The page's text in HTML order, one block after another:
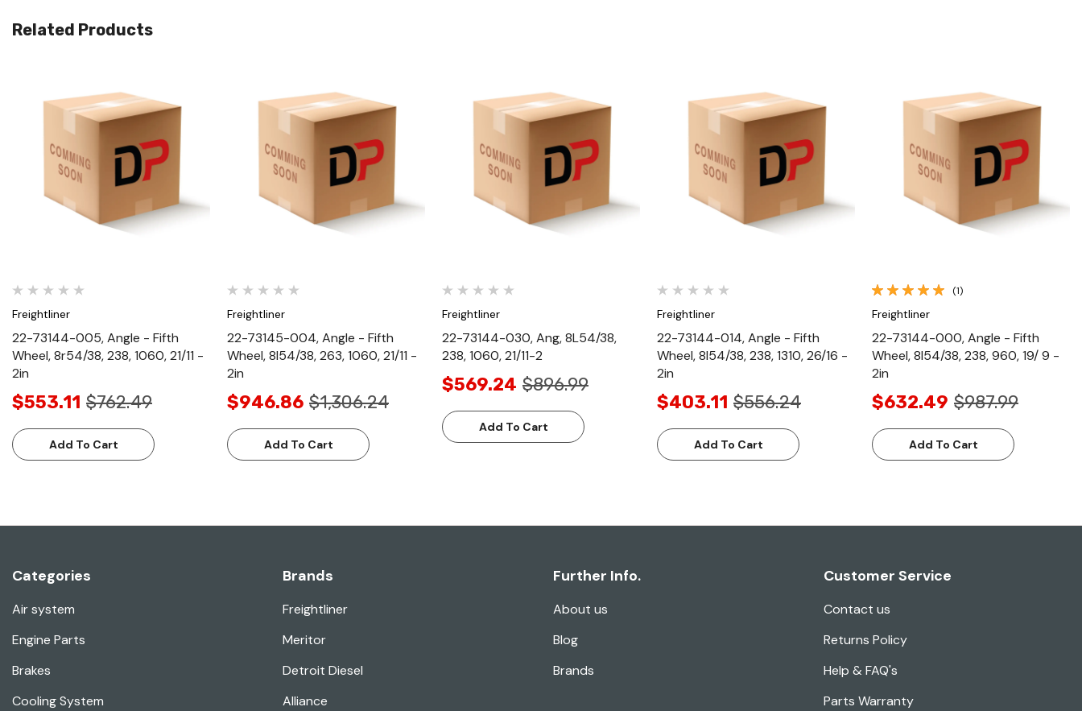
Related Products
Quick View
Freightliner
22-73144-005, Angle - Fifth
Wheel, 8r54/38, 238, 1060, 21/11 -
2in
$553.11 $762.49
Add To Cart
Quick View
Freightliner
22-73145-004, Angle - Fifth
Wheel, 8l54/38, 263, 1060, 21/11 -
2in
$946.86 $1,306.24
Add To Cart
Quick View
Freightliner
22-73144-030, Ang, 8L54/38,
238, 1060, 21/11-2
$569.24 $896.99
Add To Cart
Quick View
Freightliner
22-73144-014, Angle - Fifth
Wheel, 8l54/38, 238, 1310, 26/16 -
2in
$403.11 $556.24
Add To Cart
Quick View
(1)
Freightliner
22-73144-000, Angle - Fifth
Wheel, 8l54/38, 238, 960, 19/ 9 -
2in
$632.49 $987.99
Add To Cart
Categories
Air system
Engine Parts
Brakes
Cooling System
Brands
Freightliner
Meritor
Detroit Diesel
Alliance
Further Info.
About us
Blog
Brands
Customer Service
Contact us
Returns Policy
Help & FAQ's
Parts Warranty